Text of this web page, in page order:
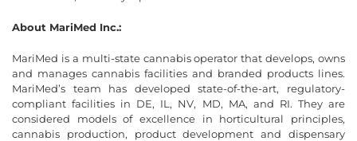
About MariMed Inc.:
MariMed is a multi-state cannabis operator that develops, owns
and manages cannabis facilities and branded products lines.
MariMed’s team has developed state-of-the-art, regulatory-
compliant facilities in DE, IL, NV, MD, MA, and RI. They are
considered models of excellence in horticultural principles,
cannabis production, product development and dispensary